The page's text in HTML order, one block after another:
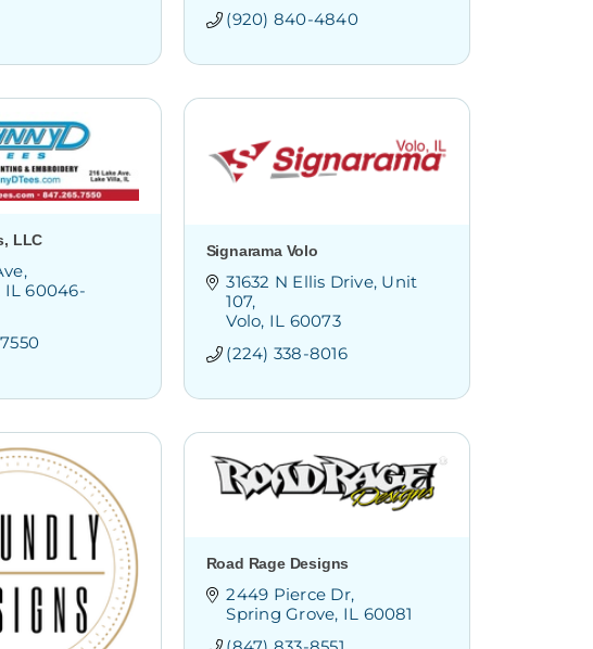
(920) 840-4840
LLC
IL 60046-
Signarama Volo
31632 N Ellis Drive Unit
107
Volo IL 60073
(224) 338-8016
Road Rage Designs
2449 Pierce Dr
Spring Grove IL 60081